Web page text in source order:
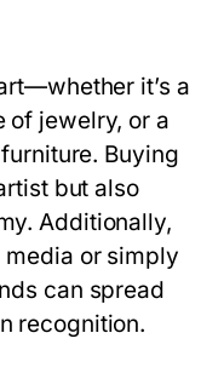
it’s a
of jewelry, or a
Buying
but also
Additionally,
or simply
can spread
recognition.